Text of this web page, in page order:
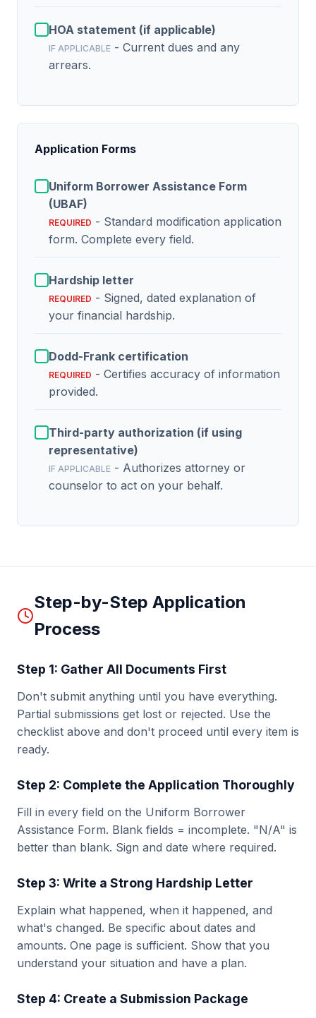
HOA statement (if applicable)
IF APPLICABLE - Current dues and any
arrears.
Application Forms
Uniform Borrower Assistance Form
(UBAF)
REQUIRED - Standard modification application
form. Complete every field.
Hardship letter
REQUIRED - Signed, dated explanation of
your financial hardship.
Dodd-Frank certification
REQUIRED - Certifies accuracy of information
provided.
Third-party authorization (if using
representative)
IF APPLICABLE - Authorizes attorney or
counselor to act on your behalf.
Step-by-Step Application
Process
Step 1: Gather All Documents First
Don't submit anything until you have everything.
Partial submissions get lost or rejected. Use the
checklist above and don't proceed until every item is
ready.
Step 2: Complete the Application Thoroughly
Fill in every field on the Uniform Borrower
Assistance Form. Blank fields = incomplete. "N/A" is
better than blank. Sign and date where required.
Step 3: Write a Strong Hardship Letter
Explain what happened, when it happened, and
what's changed. Be specific about dates and
amounts. One page is sufficient. Show that you
understand your situation and have a plan.
Step 4: Create a Submission Package